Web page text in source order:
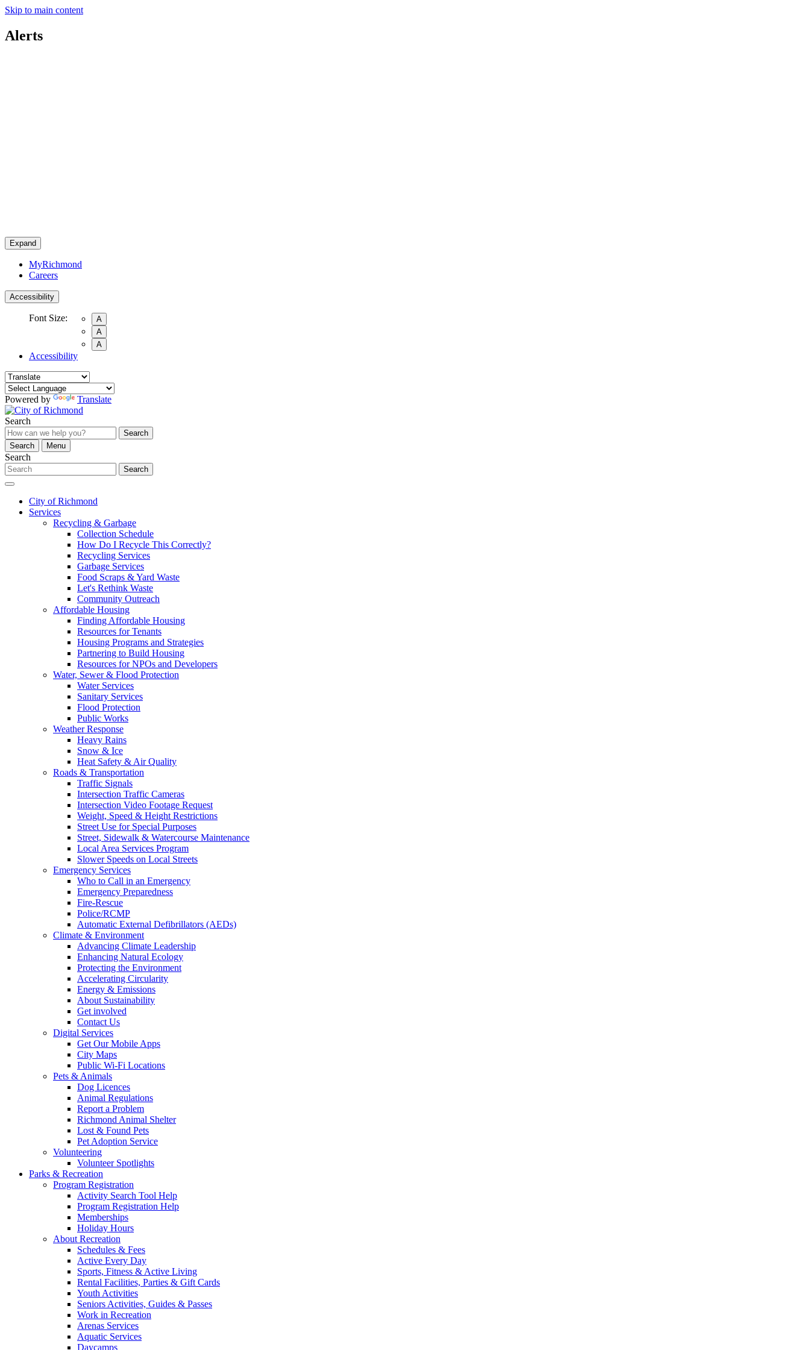
Skip to main content
Alerts
Expand
MyRichmond
Careers
Accessibility
Font Size:
A
A
A
Accessibility
Powered by Translate
Search
Search
Search
Menu
Search
Search
City of Richmond
Services
Recycling & Garbage
Collection Schedule
How Do I Recycle This Correctly?
Recycling Services
Garbage Services
Food Scraps & Yard Waste
Let's Rethink Waste
Community Outreach
Affordable Housing
Finding Affordable Housing
Resources for Tenants
Housing Programs and Strategies
Partnering to Build Housing
Resources for NPOs and Developers
Water, Sewer & Flood Protection
Water Services
Sanitary Services
Flood Protection
Public Works
Weather Response
Heavy Rains
Snow & Ice
Heat Safety & Air Quality
Roads & Transportation
Traffic Signals
Intersection Traffic Cameras
Intersection Video Footage Request
Weight, Speed & Height Restrictions
Street Use for Special Purposes
Street, Sidewalk & Watercourse Maintenance
Local Area Services Program
Slower Speeds on Local Streets
Emergency Services
Who to Call in an Emergency
Emergency Preparedness
Fire-Rescue
Police/RCMP
Automatic External Defibrillators (AEDs)
Climate & Environment
Advancing Climate Leadership
Enhancing Natural Ecology
Protecting the Environment
Accelerating Circularity
Energy & Emissions
About Sustainability
Get involved
Contact Us
Digital Services
Get Our Mobile Apps
City Maps
Public Wi-Fi Locations
Pets & Animals
Dog Licences
Animal Regulations
Report a Problem
Richmond Animal Shelter
Lost & Found Pets
Pet Adoption Service
Volunteering
Volunteer Spotlights
Parks & Recreation
Program Registration
Activity Search Tool Help
Program Registration Help
Memberships
Holiday Hours
About Recreation
Schedules & Fees
Active Every Day
Sports, Fitness & Active Living
Rental Facilities, Parties & Gift Cards
Youth Activities
Seniors Activities, Guides & Passes
Work in Recreation
Arenas Services
Aquatic Services
Daycamps